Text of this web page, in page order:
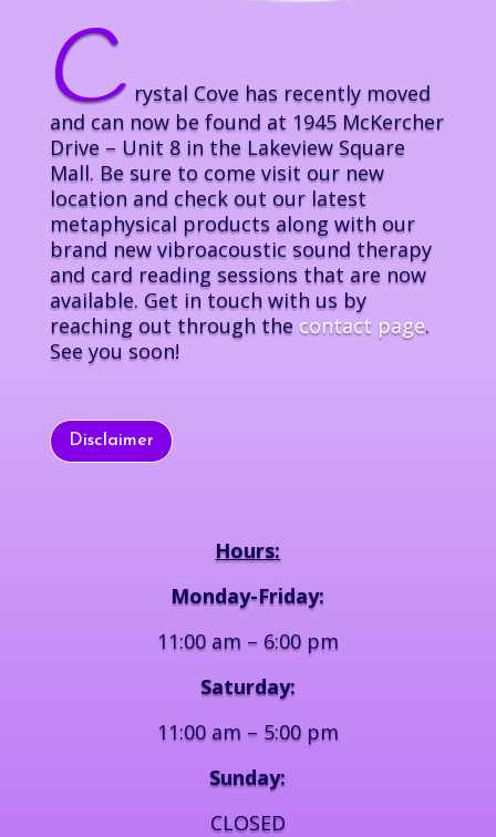
C rystal Cove has recently moved
and can now be found at 1945 McKercher
Drive – Unit 8 in the Lakeview Square
Mall. Be sure to come visit our new
location and check out our latest
metaphysical products along with our
brand new vibroacoustic sound therapy
and card reading sessions that are now
available. Get in touch with us by
reaching out through the contact page.
See you soon!
Disclaimer
Hours:
Monday-Friday:
11:00 am – 6:00 pm
Saturday:
11:00 am – 5:00 pm
Sunday:
CLOSED